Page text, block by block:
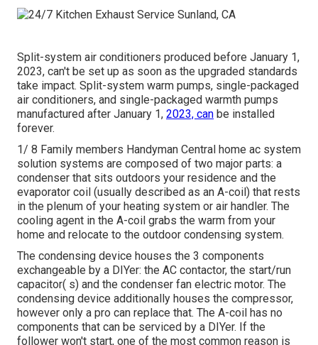
Split-system air conditioners produced before January 1,
2023, can't be set up as soon as the upgraded standards
take impact. Split-system warm pumps, single-packaged
air conditioners, and single-packaged warmth pumps
manufactured after January 1, 2023, can be installed
forever.
1/ 8 Family members Handyman Central home ac system
solution systems are composed of two major parts: a
condenser that sits outdoors your residence and the
evaporator coil (usually described as an A-coil) that rests
in the plenum of your heating system or air handler. The
cooling agent in the A-coil grabs the warm from your
home and relocate to the outdoor condensing system.
The condensing device houses the 3 components
exchangeable by a DIYer: the AC contactor, the start/run
capacitor( s) and the condenser fan electric motor. The
condensing device additionally houses the compressor,
however only a pro can replace that. The A-coil has no
components that can be serviced by a DIYer. If the
follower won't start, one of the most common reason is